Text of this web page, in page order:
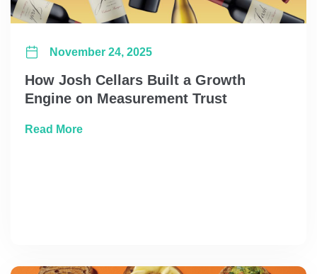
How Josh Cellars Built a Growth
Engine on Measurement Trust
November 24, 2025
Read Moreabout How Josh Cellars Built a Growth